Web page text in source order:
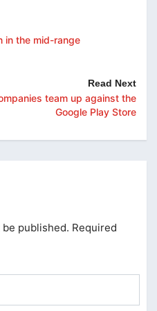
in the mid-range
Read Next
team up against the
Google Play Store
published. Required